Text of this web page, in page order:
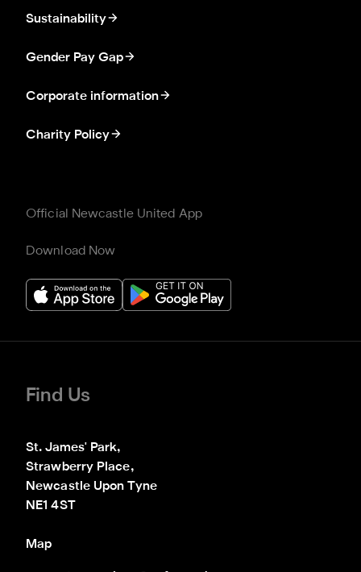
Sustainability
Gender Pay Gap
Corporate information
Charity Policy
Official Newcastle United App
Download Now
Find Us
St. James' Park,
Strawberry Place,
Newcastle Upon Tyne
NE1 4ST
Map